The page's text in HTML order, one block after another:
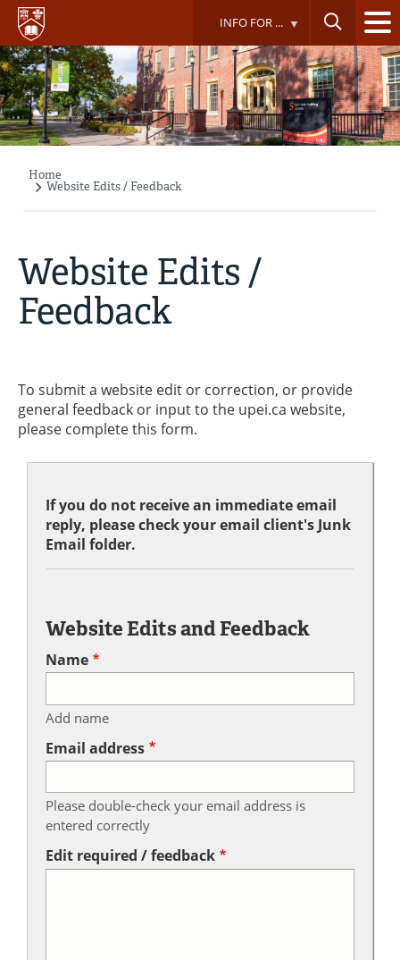
Skip
main
content
INFO FOR ...
Breadcrumb
Home
Website Edits / Feedback
Website Edits /
Feedback
To submit a website edit or correction, or provide
general feedback or input to the upei.ca website,
please complete this form.
If you do not receive an immediate email
reply, please check your email client's Junk
Email folder.
Website Edits and Feedback
Name
Add name
Email address
Please double-check your email address is
entered correctly
Edit required / feedback